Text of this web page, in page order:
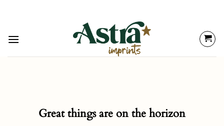
Great things are on the horizon